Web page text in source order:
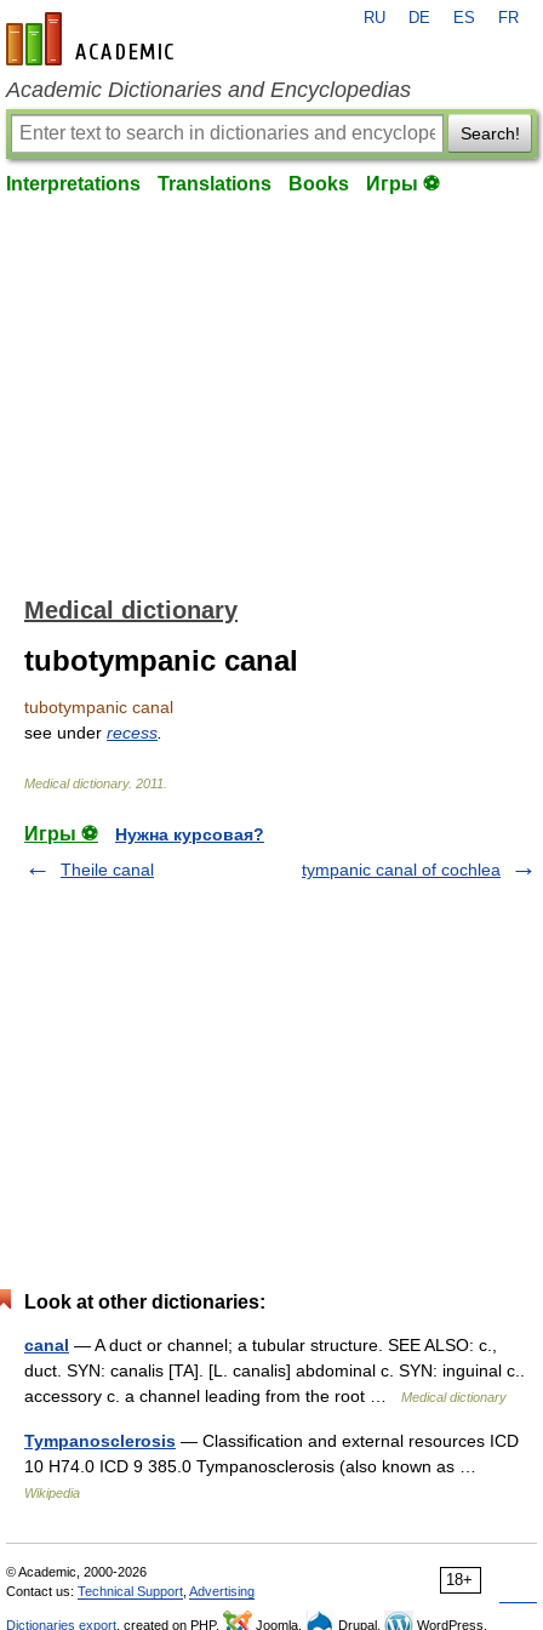
en-academic.com
RU DE ES FR
Academic Dictionaries and Encyclopedias
Search!
Interpretations Translations Books Игры ⚽
Medical dictionary
tubotympanic canal
tubotympanic canal
see under recess
Medical dictionary. 2011
Игры ⚽
Нужна курсовая?
Theile canal
tympanic canal of cochlea
Look at other dictionaries:
canal — A duct or channel; a tubular structure. SEE ALSO: c.,
duct. SYN: canalis [TA]. [L. canalis] abdominal c. SYN: inguinal c..
accessory c. a channel leading from the root …
Medical dictionary
Tympanosclerosis — Classification and external resources ICD
10 H74.0 ICD 9 385.0 Tympanosclerosis (also known as …
Wikipedia
18+
© Academic, 2000-2026
Contact us: Technical Support Advertising
Dictionaries export , created on PHP, Joomla, Drupal,
WordPress,